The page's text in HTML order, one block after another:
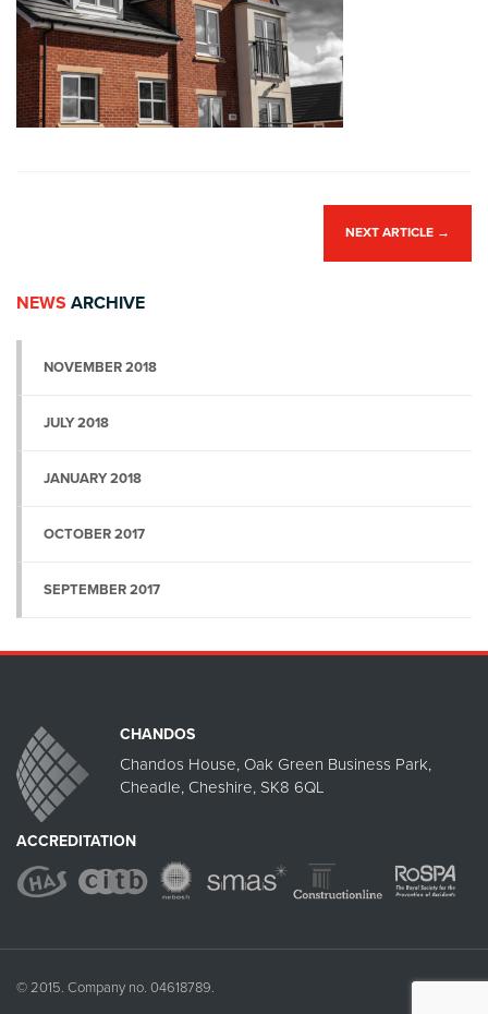
NEXT ARTICLE →
NEWS ARCHIVE
NOVEMBER 2018
JULY 2018
JANUARY 2018
OCTOBER 2017
SEPTEMBER 2017
CHANDOS
Chandos House, Oak Green Business Park,
Cheadle, Cheshire, SK8 6QL
ACCREDITATION
© 2015. Company no. 04618789.